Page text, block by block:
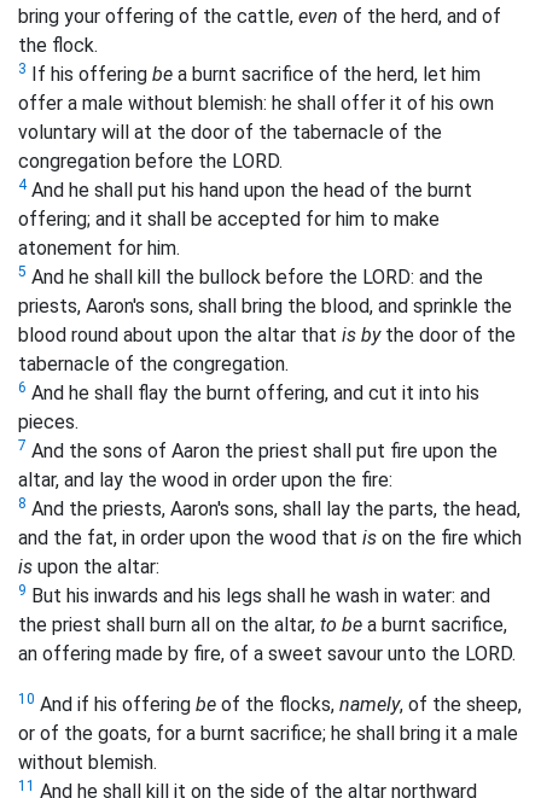
bring your offering of the cattle, even of the herd, and of
the flock.
3 If his offering be a burnt sacrifice of the herd, let him
offer a male without blemish: he shall offer it of his own
voluntary will at the door of the tabernacle of the
congregation before the LORD.
4And he shall put his hand upon the head of the burnt
offering; and it shall be accepted for him to make
atonement for him.
5 And he shall kill the bullock before the LORD: and the
priests, Aaron's sons, shall bring the blood, and sprinkle the
blood round about upon the altar that is bythe door of the
tabernacle of the congregation.
6 And he shall flay the burnt offering, and cut it into his
pieces.
7 And the sons of Aaron the priest shall put fire upon the
altar, and lay the wood in order upon the fire:
8 And the priests, Aaron's sons, shall lay the parts, the head,
and the fat, in order upon the wood that is on the fire which
is upon the altar:
9 But his inwards and his legs shall he wash in water: and
the priest shall burn all on the altar, to be a burnt sacrifice,
an offering made by fire, of a sweet savour unto the LORD.
10 And if his offering be of the flocks, namely, of the sheep,
or of the goats, for a burnt sacrifice; he shall bring it a male
without blemish.
11 And he shall kill it on the side of the altar northward